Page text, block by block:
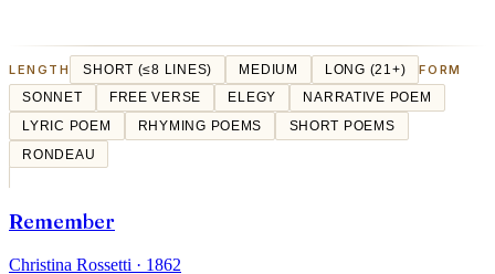
LENGTH SHORT (≤8 LINES) MEDIUM LONG (21+)
FORM
SONNET
FREE VERSE ELEGY
NARRATIVE POEM
LYRIC POEM
RHYMING POEMS
SHORT POEMS
RONDEAU
Remember
Christina Rossetti · 1862